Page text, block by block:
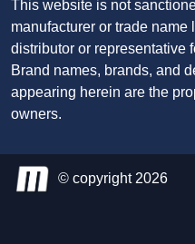
This website is not
manufacturer or trade name
distributor or representative
Brand names, brands, and
appearing herein are the
owners.
© copyright 2026